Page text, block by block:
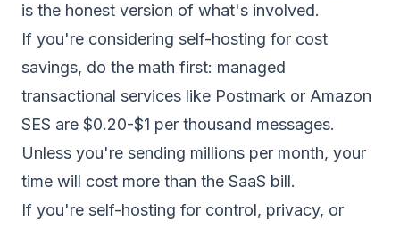
is the honest version of what's involved.
If you're considering self-hosting for cost
savings, do the math first: managed
transactional services like Postmark or Amazon
SES are $0.20-$1 per thousand messages.
Unless you're sending millions per month, your
time will cost more than the SaaS bill.
If you're self-hosting for control, privacy, or